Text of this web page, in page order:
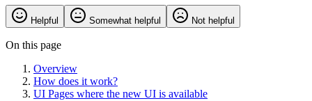
Helpful Somewhat helpful Not helpful
On this page
Overview
How does it work?
UI Pages where the new UI is available